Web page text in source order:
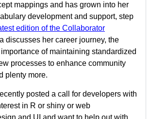
mappings and has grown into her
development and support, step
edition of the Collaborator
discusses her career journey, the
of maintaining standardized
processes to enhance community
plenty more.
posted a call for developers with
in R or shiny or web
and UI and want to help out with